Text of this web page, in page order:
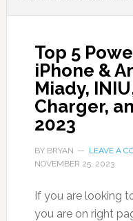
Top 5
iPhone &
Miady,
Charger,
2023
BY BRYAN LEAVE A
NOVEMBER 25, 2023
If you are looking
you are on right